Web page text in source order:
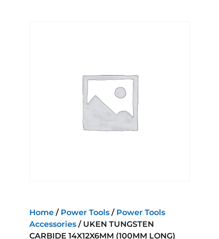
Home / Power Tools / Power Tools
Accessories / UKEN TUNGSTEN
CARBIDE 14X12X6MM (100MM LONG)